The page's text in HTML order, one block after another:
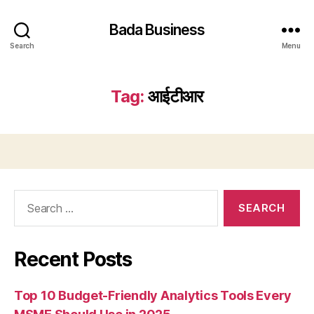
Search
Bada Business
Menu
Tag: आईटीआर
Recent Posts
Top 10 Budget-Friendly Analytics Tools Every